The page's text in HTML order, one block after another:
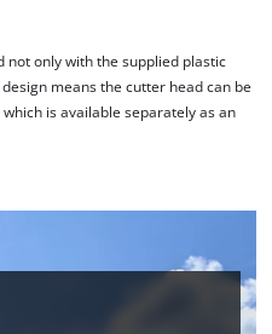
not only with the supplied plastic
means the cutter head can be
is available separately as an